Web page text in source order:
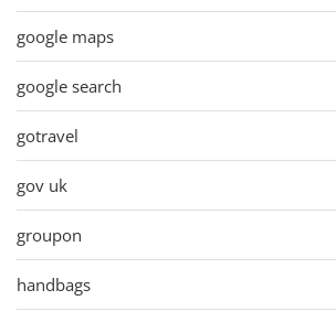
google maps
google search
gotravel
gov uk
groupon
handbags